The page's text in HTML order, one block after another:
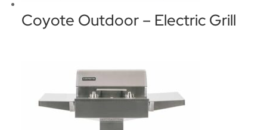
Coyote Outdoor – Electric Grill